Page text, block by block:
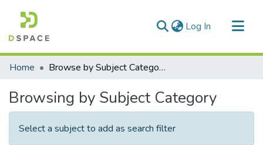
Log In (current)
Communities & Collections
Home Browse by Subject Category
Browsing by Subject Category
Select a subject to add as search filter